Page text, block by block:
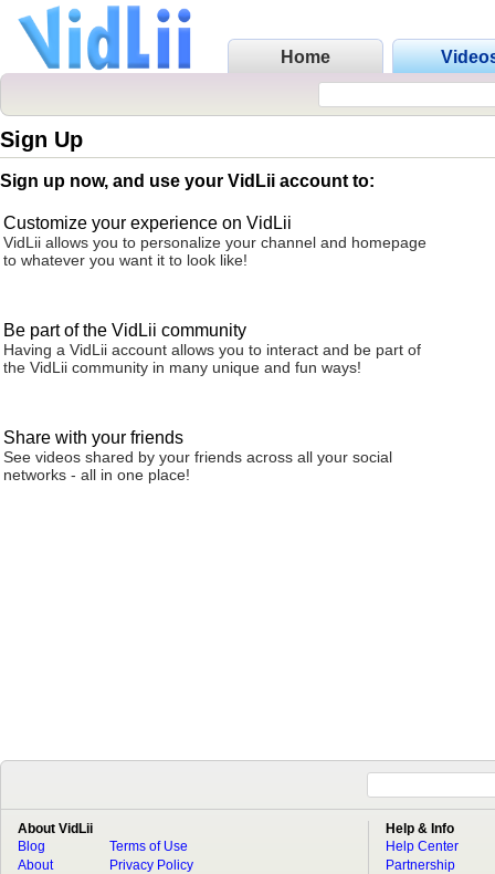
Home
Sign Up
Sign up now, and use your VidLii account to:
Customize your experience on VidLii
VidLii allows you to personalize your channel and homepage
to whatever you want it to look like!
Be part of the VidLii community
Having a VidLii account allows you to interact and be part of
the VidLii community in many unique and fun ways!
Share with your friends
See videos shared by your friends across all your social
networks - all in one place!
About VidLii
Blog
About
Terms of Use
Privacy Policy
Help & Info
Help Center
Partnership